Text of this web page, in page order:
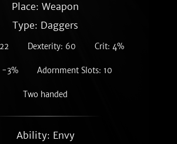
Place: Weapon
Type: Daggers
Dexterity: 60 Crit: 4%
-3% Adornment Slots: 10
Two handed
Ability: Envy